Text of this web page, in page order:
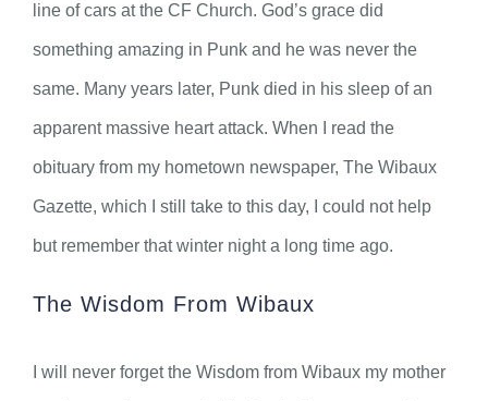
line of cars at the CF Church. God’s grace did
something amazing in Punk and he was never the
same. Many years later, Punk died in his sleep of an
apparent massive heart attack. When I read the
obituary from my hometown newspaper, The Wibaux
Gazette, which I still take to this day, I could not help
but remember that winter night a long time ago.
The Wisdom From Wibaux
I will never forget the Wisdom from Wibaux my mother